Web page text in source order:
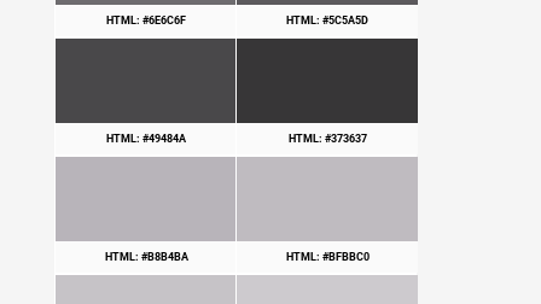
HTML: #6E6C6F HTML: #5C5A5D
HTML: #49484A HTML: #373637
HTML: #B8B4BA HTML: #BFBBC0